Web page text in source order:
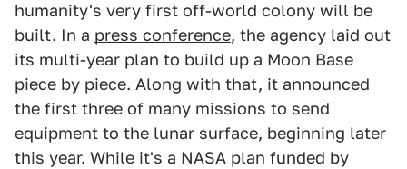
humanity's very first off-world colony will be
built. In a press conference, the agency laid out
its multi-year plan to build up a Moon Base
piece by piece. Along with that, it announced
the first three of many missions to send
equipment to the lunar surface, beginning later
this year. While it's a NASA plan funded by